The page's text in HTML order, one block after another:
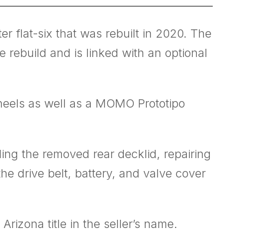
flat-six that was rebuilt in 2020. The
rebuild and is linked with an optional
as well as a MOMO Prototipo
the removed rear decklid, repairing
drive belt, battery, and valve cover
title in the seller’s name.